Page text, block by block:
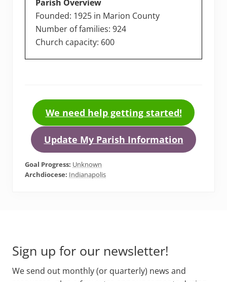
Parish Overview
Founded: 1925 in Marion County
Number of families: 924
Church capacity: 600
We need help getting started!
Update My Parish Information
Goal Progress: Unknown
Archdiocese: Indianapolis
Sign up for our newsletter!
We send out monthly (or quarterly) news and